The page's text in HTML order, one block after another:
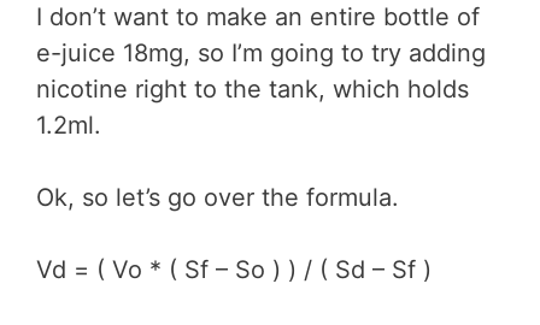
I don’t want to make an entire bottle of
e-juice 18mg, so I’m going to try adding
nicotine right to the tank, which holds
1.2ml.
Ok, so let’s go over the formula.
Vd = ( Vo * ( Sf – So ) ) / ( Sd – Sf )